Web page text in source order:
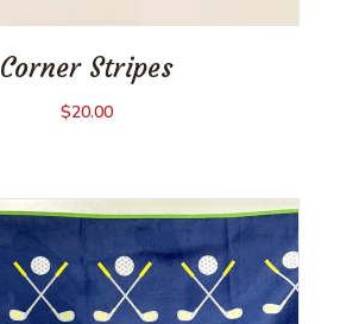
Corner Stripes
$20.00